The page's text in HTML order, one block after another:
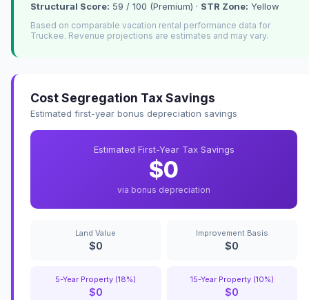
Structural Score: 59 / 100 (Premium) · STR Zone: Yellow
Based on comparable vacation rental performance data for
Truckee. Revenue projections are estimates and may vary.
Cost Segregation Tax Savings
Estimated first-year bonus depreciation savings
Estimated First-Year Tax Savings
$0
via bonus depreciation
Land Value
$0
Improvement Basis
$0
5-Year Property (18%)
$0
15-Year Property (10%)
$0